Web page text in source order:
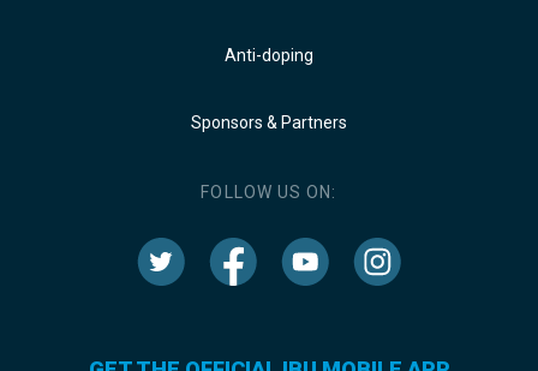
Anti-doping
Sponsors & Partners
FOLLOW US ON: